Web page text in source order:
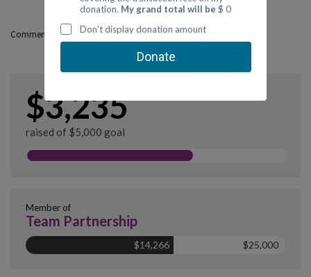
Comments
$3,235
raised of $5,000 goal
Member of
Team Partnership
$14,266 $25,000